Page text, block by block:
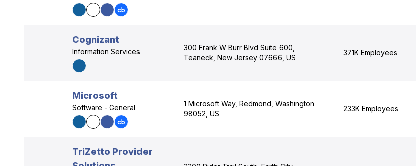
Cognizant
Information Services
300 Frank W Burr Blvd Suite 600,
Teaneck, New Jersey 07666, US
371K Employees
Microsoft
Software - General
1 Microsoft Way, Redmond, Washington
98052, US
233K Employees
TriZetto Provider